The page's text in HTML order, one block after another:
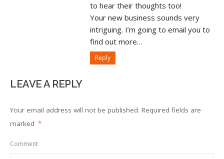
to hear their thoughts too!
Your new business sounds very
intriguing. I’m going to email you to
find out more…
Reply
LEAVE A REPLY
Your email address will not be published. Required fields are
marked *
Comment